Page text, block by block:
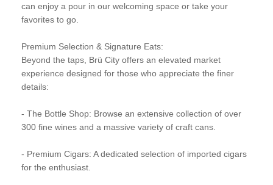
can enjoy a pour in our welcoming space or take your
favorites to go.
Premium Selection & Signature Eats:
Beyond the taps, Brü City offers an elevated market
experience designed for those who appreciate the finer
details:
- The Bottle Shop: Browse an extensive collection of over
300 fine wines and a massive variety of craft cans.
- Premium Cigars: A dedicated selection of imported cigars
for the enthusiast.